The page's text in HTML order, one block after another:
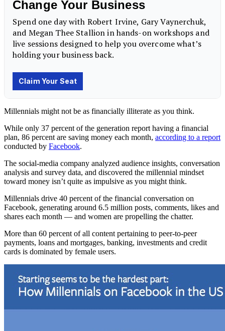
Millennials might not be as financially illiterate as you think.
While only 37 percent of the generation report having a financial
plan, 86 percent are saving money each month, according to a report
conducted by Facebook.
The social-media company analyzed audience insights, conversation
analysis and survey data, and discovered the millennial mindset
toward money isn’t quite as impulsive as you might think.
Millennials drive 40 percent of the financial conversation on
Facebook, generating around 6.5 million posts, comments, likes and
shares each month — and women are propelling the chatter.
More than 60 percent of all content pertaining to peer-to-peer
payments, loans and mortgages, banking, investments and credit
cards is dominated by female users.